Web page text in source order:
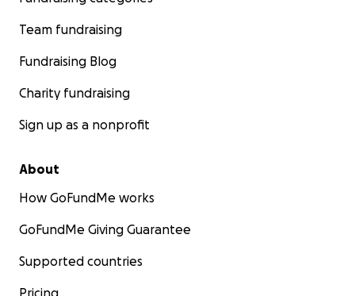
Team fundraising
Fundraising Blog
Charity fundraising
Sign up as a nonprofit
About
How GoFundMe works
GoFundMe Giving Guarantee
Supported countries
Pricing